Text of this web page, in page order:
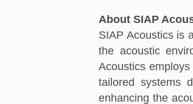
About SIAP
SIAP Acoustics is
the acoustic
Acoustics
tailored systems
enhancing the